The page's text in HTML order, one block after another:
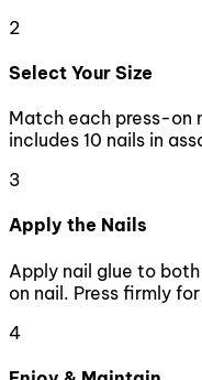
2
Select Your Size
Match each press-on
includes 10 nails in
3
Apply the Nails
Apply nail glue to
on nail. Press firmly
4